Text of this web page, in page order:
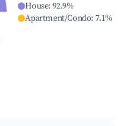
House: 92.9%
Apartment/Condo: 7.1%